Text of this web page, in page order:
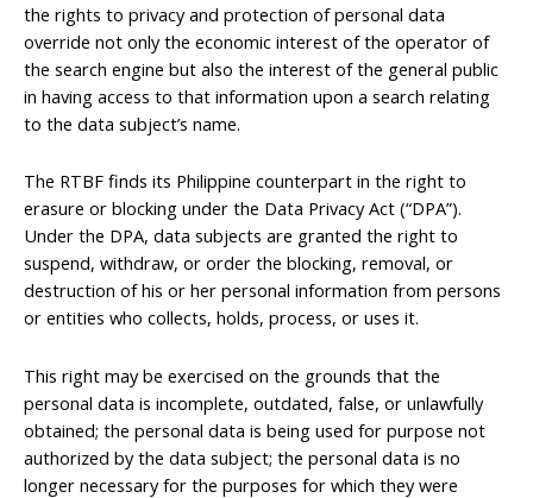
the rights to privacy and protection of personal data
override not only the economic interest of the operator of
the search engine but also the interest of the general public
in having access to that information upon a search relating
to the data subject’s name.
The RTBF finds its Philippine counterpart in the right to
erasure or blocking under the Data Privacy Act (“DPA”).
Under the DPA, data subjects are granted the right to
suspend, withdraw, or order the blocking, removal, or
destruction of his or her personal information from persons
or entities who collects, holds, process, or uses it.
This right may be exercised on the grounds that the
personal data is incomplete, outdated, false, or unlawfully
obtained; the personal data is being used for purpose not
authorized by the data subject; the personal data is no
longer necessary for the purposes for which they were